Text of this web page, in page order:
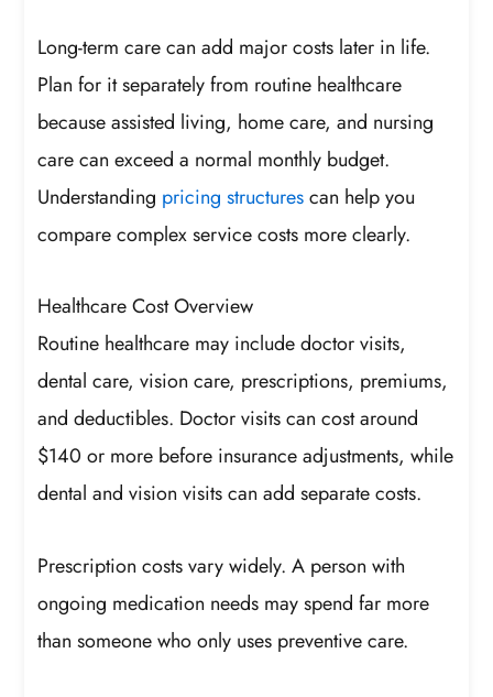
Long-term care can add major costs later in life.
Plan for it separately from routine healthcare
because assisted living, home care, and nursing
care can exceed a normal monthly budget.
Understanding pricing structurescan help you
compare complex service costs more clearly.
Healthcare Cost Overview
Routine healthcare may include doctor visits,
dental care, vision care, prescriptions, premiums,
and deductibles. Doctor visits can cost around
$140 or more before insurance adjustments, while
dental and vision visits can add separate costs.
Prescription costs vary widely. A person with
ongoing medication needs may spend far more
than someone who only uses preventive care.